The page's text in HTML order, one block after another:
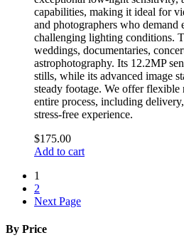
capabilities, making it ideal for
and photographers who demand
challenging lighting conditions.
weddings, documentaries,
astrophotography. Its 12.2MP
stills, while its advanced image
steady footage. We offer flexible
entire process, including
stress-free experience.
$175.00
Add to cart
1
2
Next Page
By Price